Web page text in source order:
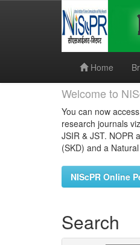
Home
Welcome to
You can now
research journals
JSIR & JST. NOPR
(SKD) and a
NIScPR Online
Search